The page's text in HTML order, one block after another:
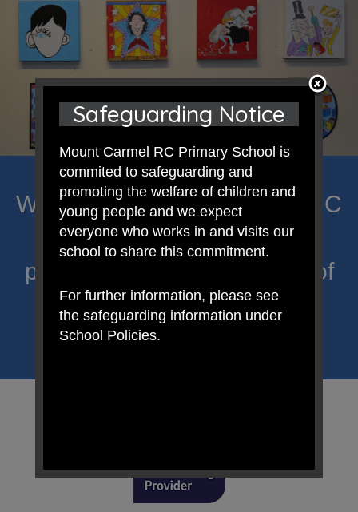
Welcome to Mount Carmel RC
Primary; a place where we
proclaim Christ’s message of
hope and celebrate the
uniqueness of each child.
Safeguarding Notice
Mount Carmel RC Primary School is
commited to safeguarding and
promoting the welfare of children and
young people and we expect
everyone who works in and visits our
school to share this commitment.
For further information, please see
the safeguarding information under
School Policies.